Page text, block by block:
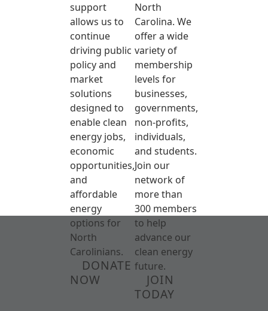
support
allows us to
continue
driving public
policy and
market
solutions
designed to
enable clean
energy jobs,
economic
opportunities,
and
affordable
energy
options for
North
Carolinians.
DONATE
NOW
North
Carolina. We
offer a wide
variety of
membership
levels for
businesses,
governments,
non-profits,
individuals,
and students.
Join our
network of
more than
300 members
to help
advance our
clean energy
future.
JOIN
TODAY